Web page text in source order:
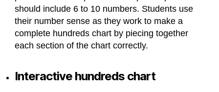
should include 6 to 10 numbers. Students use
their number sense as they work to make a
complete hundreds chart by piecing together
each section of the chart correctly.
Interactive hundreds chart